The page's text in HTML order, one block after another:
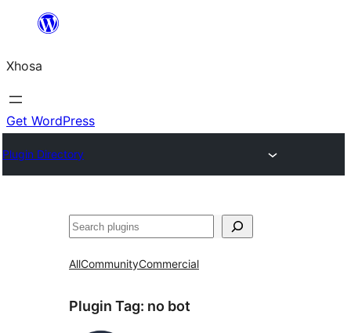
content
Xhosa
Get WordPress
Plugin Directory
Search
AllCommunityCommercial
Plugin Tag: no bot